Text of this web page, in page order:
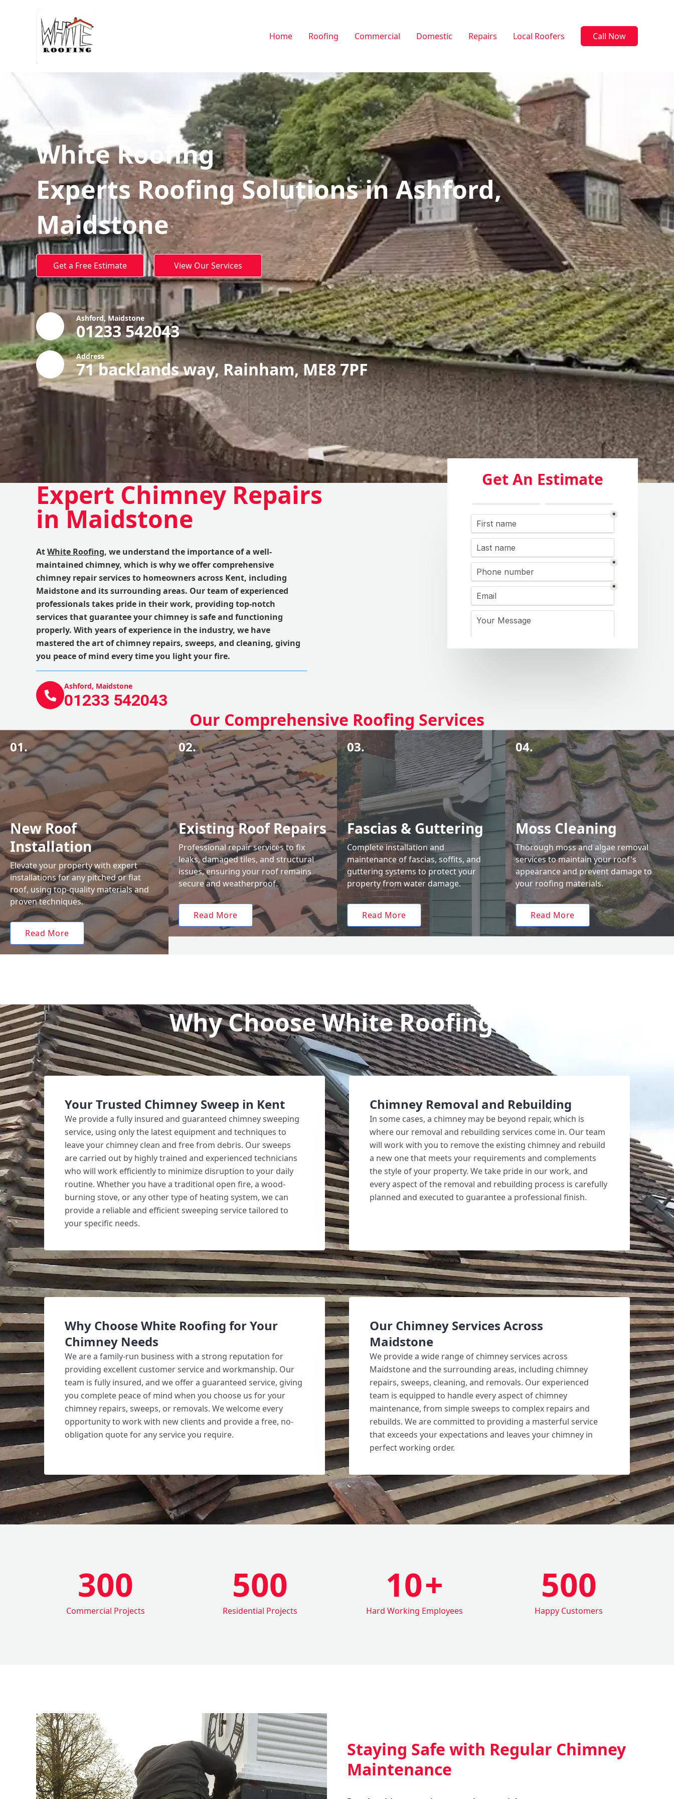
Home Roofing Commercial Domestic Repairs Local Roofers Call Now
White Roofing
Experts Roofing Solutions in Ashford,
Maidstone
Get a Free Estimate View Our Services
Ashford, Maidstone
01233 542043
Address
71 backlands way, Rainham, ME8 7PF
Expert Chimney Repairs
in Maidstone
AtWhite Roofing, we understand the importance of a well-
maintained chimney, which is why we offer comprehensive
chimney repair services to homeowners across Kent, including
Maidstone and its surrounding areas. Our team of experienced
professionals takes pride in their work, providing top-notch
services that guarantee your chimney is safe and functioning
properly. With years of experience in the industry, we have
mastered the art of chimney repairs, sweeps, and cleaning, giving
you peace of mind every time you light your fire.
Ashford, Maidstone
01233 542043
Get An Estimate
Our Comprehensive Roofing Services
01.
New Roof
Installation
Elevate your property with expert
installations for any pitched or flat
roof, using top-quality materials and
proven techniques.
Read More
02.
Existing Roof Repairs
Professional repair services to fix
leaks, damaged tiles, and structural
issues, ensuring your roof remains
secure and weatherproof.
Read More
03.
Fascias & Guttering
Complete installation and
maintenance of fascias, soffits, and
guttering systems to protect your
property from water damage.
Read More
04.
Moss Cleaning
Thorough moss and algae removal
services to maintain your roof's
appearance and prevent damage to
your roofing materials.
Read More
Why Choose White Roofing?
Your Trusted Chimney Sweep in Kent
We provide a fully insured and guaranteed chimney sweeping
service, using only the latest equipment and techniques to
leave your chimney clean and free from debris. Our sweeps
are carried out by highly trained and experienced technicians
who will work efficiently to minimize disruption to your daily
routine. Whether you have a traditional open fire, a wood-
burning stove, or any other type of heating system, we can
provide a reliable and efficient sweeping service tailored to
your specific needs.
Chimney Removal and Rebuilding
In some cases, a chimney may be beyond repair, which is
where our removal and rebuilding services come in. Our team
will work with you to remove the existing chimney and rebuild
a new one that meets your requirements and complements
the style of your property. We take pride in our work, and
every aspect of the removal and rebuilding process is carefully
planned and executed to guarantee a professional finish.
Why Choose White Roofing for Your
Chimney Needs
We are a family-run business with a strong reputation for
providing excellent customer service and workmanship. Our
team is fully insured, and we offer a guaranteed service, giving
you complete peace of mind when you choose us for your
chimney repairs, sweeps, or removals. We welcome every
opportunity to work with new clients and provide a free, no-
obligation quote for any service you require.
Our Chimney Services Across
Maidstone
We provide a wide range of chimney services across
Maidstone and the surrounding areas, including chimney
repairs, sweeps, cleaning, and removals. Our experienced
team is equipped to handle every aspect of chimney
maintenance, from simple sweeps to complex repairs and
rebuilds. We are committed to providing a masterful service
that exceeds your expectations and leaves your chimney in
perfect working order.
300
Commercial Projects
500
Residential Projects
10+
Hard Working Employees
500
Happy Customers
Staying Safe with Regular Chimney
Maintenance